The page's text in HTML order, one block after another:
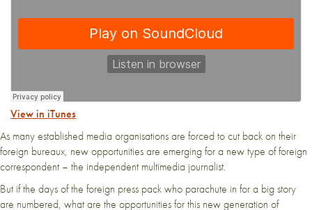
View in iTunes
As many established media organisations are forced to cut back on their
foreign bureaux, new opportunities are emerging for a new type of foreign
correspondent – the independent multimedia journalist.
But if the days of the foreign press pack who parachute in for a big story
are numbered, what are the opportunities for this new generation of